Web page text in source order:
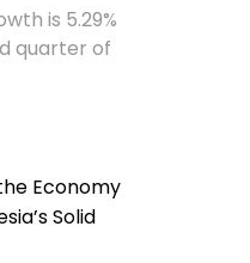
is 5.29%
quarter of
Economy
Solid